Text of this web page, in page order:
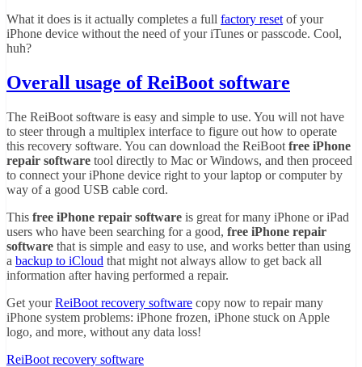
What it does is it actually completes a full factory reset of your
iPhone device without the need of your iTunes or passcode. Cool,
huh?
Overall usage of ReiBoot software
The ReiBoot software is easy and simple to use. You will not have
to steer through a multiplex interface to figure out how to operate
this recovery software. You can download the ReiBoot free iPhone
repair software tool directly to Mac or Windows, and then proceed
to connect your iPhone device right to your laptop or computer by
way of a good USB cable cord.
This free iPhone repair software is great for many iPhone or iPad
users who have been searching for a good, free iPhone repair
software that is simple and easy to use, and works better than using
a backup to iCloud that might not always allow to get back all
information after having performed a repair.
Get yourReiBoot recovery software copy now to repair many
iPhone system problems: iPhone frozen, iPhone stuck on Apple
logo, and more, without any data loss!
ReiBoot recovery software